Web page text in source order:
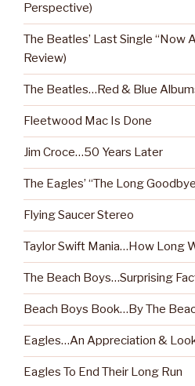
Perspective)
The Beatles’ Last Single “Now
Review)
The Beatles…Red & Blue
Fleetwood Mac Is Done
Jim Croce…50 Years Later
The Eagles’ “The Long
Flying Saucer Stereo
Taylor Swift Mania…How Long
The Beach Boys…Surprising
Beach Boys Book…By The
Eagles…An Appreciation &
Eagles To End Their Long Run